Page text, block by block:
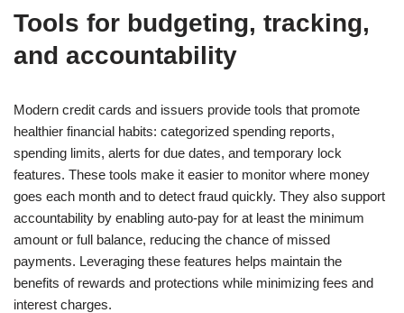
Tools for budgeting, tracking,
and accountability
Modern credit cards and issuers provide tools that promote
healthier financial habits: categorized spending reports,
spending limits, alerts for due dates, and temporary lock
features. These tools make it easier to monitor where money
goes each month and to detect fraud quickly. They also support
accountability by enabling auto-pay for at least the minimum
amount or full balance, reducing the chance of missed
payments. Leveraging these features helps maintain the
benefits of rewards and protections while minimizing fees and
interest charges.